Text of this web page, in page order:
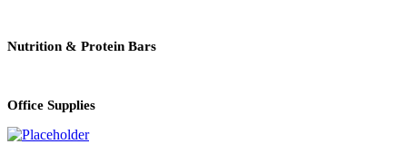
Nutrition & Protein Bars
Office Supplies